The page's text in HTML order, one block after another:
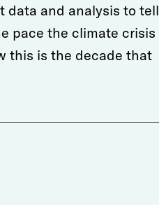
data and analysis to
pace the climate crisis
this is the decade that